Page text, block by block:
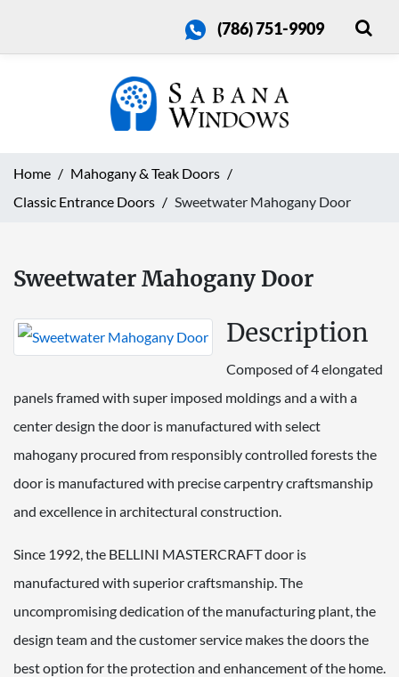
(786) 751-9909
Home
Mahogany & Teak Doors
Classic Entrance Doors
Sweetwater Mahogany Door
Sweetwater Mahogany Door
Description
Composed of 4 elongated
panels framed with super imposed moldings and a with a
center design the door is manufactured with select
mahogany procured from responsibly controlled forests the
door is manufactured with precise carpentry craftsmanship
and excellence in architectural construction.
Since 1992, the BELLINI MASTERCRAFT door is
manufactured with superior craftsmanship. The
uncompromising dedication of the manufacturing plant, the
design team and the customer service makes the doors the
best option for the protection and enhancement of the home.